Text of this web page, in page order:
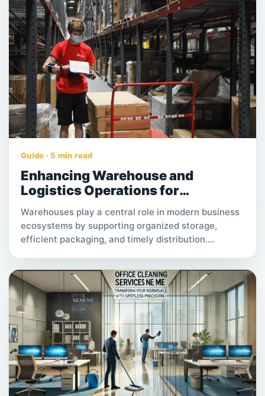
Guide · 5 min read
Enhancing Warehouse and
Logistics Operations for
Sustainable Business Growth
Warehouses play a central role in modern business
ecosystems by supporting organized storage,
efficient packaging, and timely distribution.
accelerate deliveries, manage costs effectively,
and strengthen customer satisfaction across
expanding supply chains. As global commerce
continues to evolve, warehousing and logistics
have become strategic components rather than
support functions. Companies that prioritize
efficient warehouse management gain better
control over inventory flow, operational
performance, and long-term scalability.